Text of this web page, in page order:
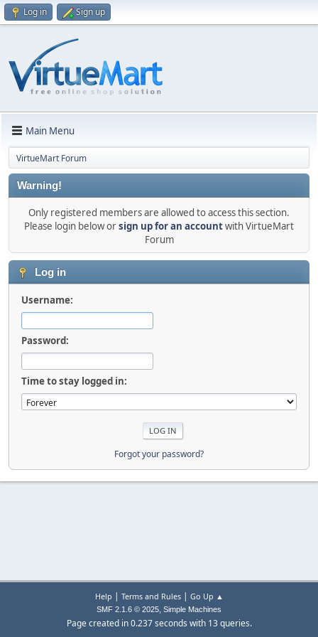
Log in Sign up
Main Menu
VirtueMart Forum
Warning!
Only registered members are allowed to access this section.
Please login below orsign up for an accountwith VirtueMart
Forum
Log in
Username:
Password:
Time to stay logged in:
Forgot your password?
Help | Terms and Rules| Go Up ▲
SMF 2.1.6 © 2025, Simple Machines
Page created in 0.237 seconds with 13 queries.